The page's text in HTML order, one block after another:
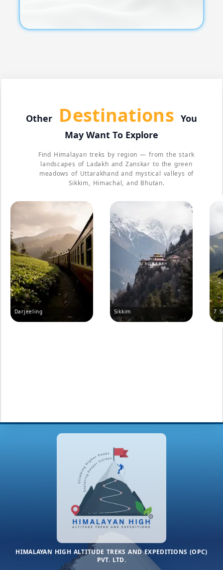
Other Destinations You
May Want To Explore
Find Himalayan treks by region — from the stark
landscapes of Ladakh and Zanskar to the green
meadows of Uttarakhand and mystical valleys of
Sikkim, Himachal, and Bhutan.
Darjeeling Sikkim 7
HIMALAYAN HIGH ALTITUDE TREKS AND EXPEDITIONS (OPC)
PVT. LTD.